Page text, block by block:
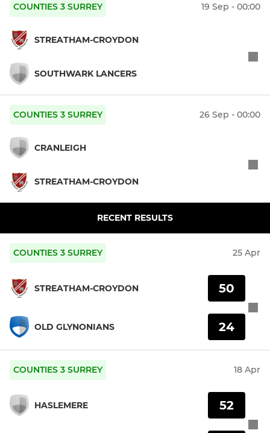
COUNTIES 3 SURREY 19 Sep - 00:00
STREATHAM-CROYDON
SOUTHWARK LANCERS
COUNTIES 3 SURREY 26 Sep - 00:00
CRANLEIGH
STREATHAM-CROYDON
RECENT RESULTS
COUNTIES 3 SURREY 25 Apr
STREATHAM-CROYDON
OLD GLYNONIANS
50
24
COUNTIES 3 SURREY 18 Apr
HASLEMERE 52